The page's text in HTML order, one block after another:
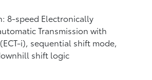
8-speed Electronically
Transmission with
i), sequential shift mode,
shift logic